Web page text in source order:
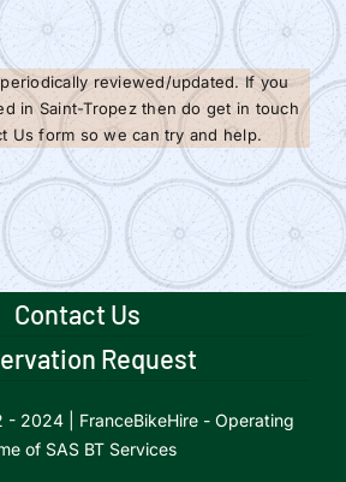
reviewed/updated. If you
in Saint-Tropez then do get in touch
Us form so we can try and help.
Contact Us
Request
2024 | FranceBikeHire - Operating
of SAS BT Services